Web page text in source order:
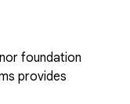
foundation
provides